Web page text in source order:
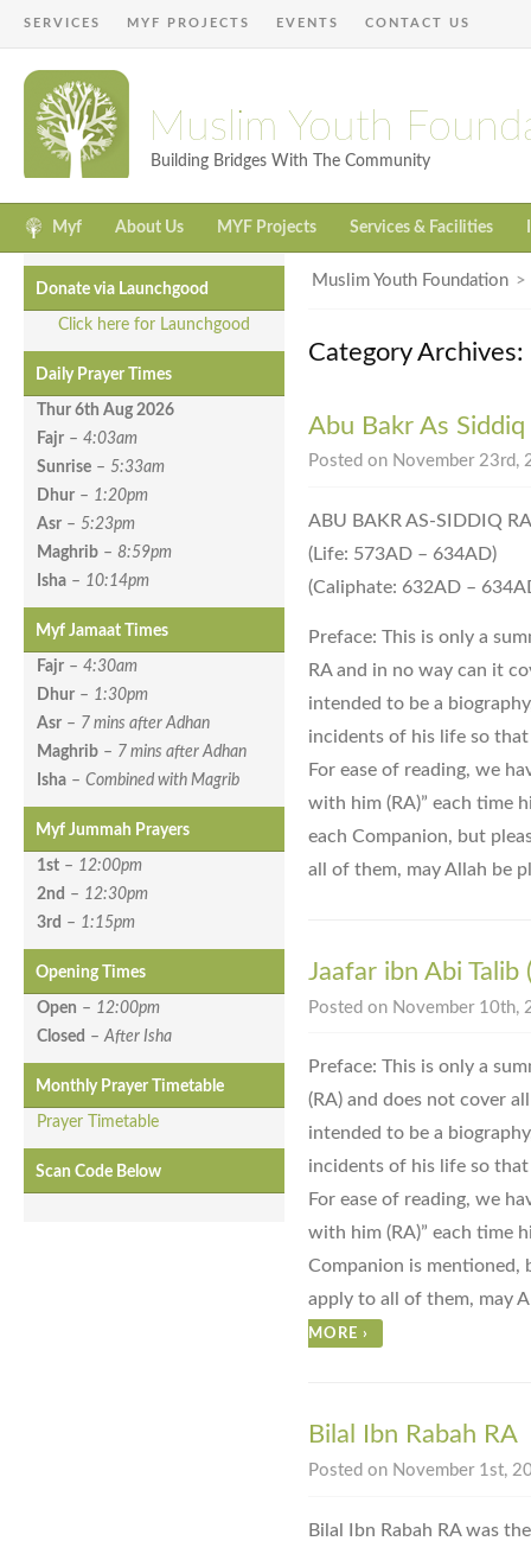
SERVICES MYF PROJECTS EVENTS CONTACT US
Muslim Youth
Building Bridges With The Community
Myf About Us MYF Projects Services & Facilities
Donate via Launchgood
Click here for Launchgood
Daily Prayer Times
Thur 6th Aug 2026
Fajr – 4:03am
Sunrise – 5:33am
Dhur – 1:20pm
Asr – 5:23pm
Maghrib – 8:59pm
Isha – 10:14pm
Myf Jamaat Times
Fajr – 4:30am
Dhur – 1:30pm
Asr – 7 mins after Adhan
Maghrib – 7 mins after Adhan
Isha – Combined with Magrib
Myf Jummah Prayers
1st – 12:00pm
2nd – 12:30pm
3rd – 1:15pm
Opening Times
Open – 12:00pm
Closed –After Isha
Monthly Prayer Timetable
Prayer Timetable
Scan Code Below
Muslim Youth Foundation >
Category
Abu Bakr As Siddiq
Posted on November 23rd,
ABU BAKR AS-SIDDIQ RA
(Life: 573AD – 634AD)
(Caliphate: 632AD –
Preface: This is only a
RA and in no way can it
intended to be a
incidents of his life so
For ease of reading, we
with him (RA)” each time
each Companion, but
all of them, may Allah be
Jaafar ibn Abi Talib
Posted on November 10th,
Preface: This is only a
(RA) and does not cover
intended to be a
incidents of his life so
For ease of reading, we
with him (RA)” each time
Companion is mentioned,
apply to all of them, may
MORE ›
Bilal Ibn Rabah RA
Posted on November 1st,
Bilal Ibn Rabah RA was